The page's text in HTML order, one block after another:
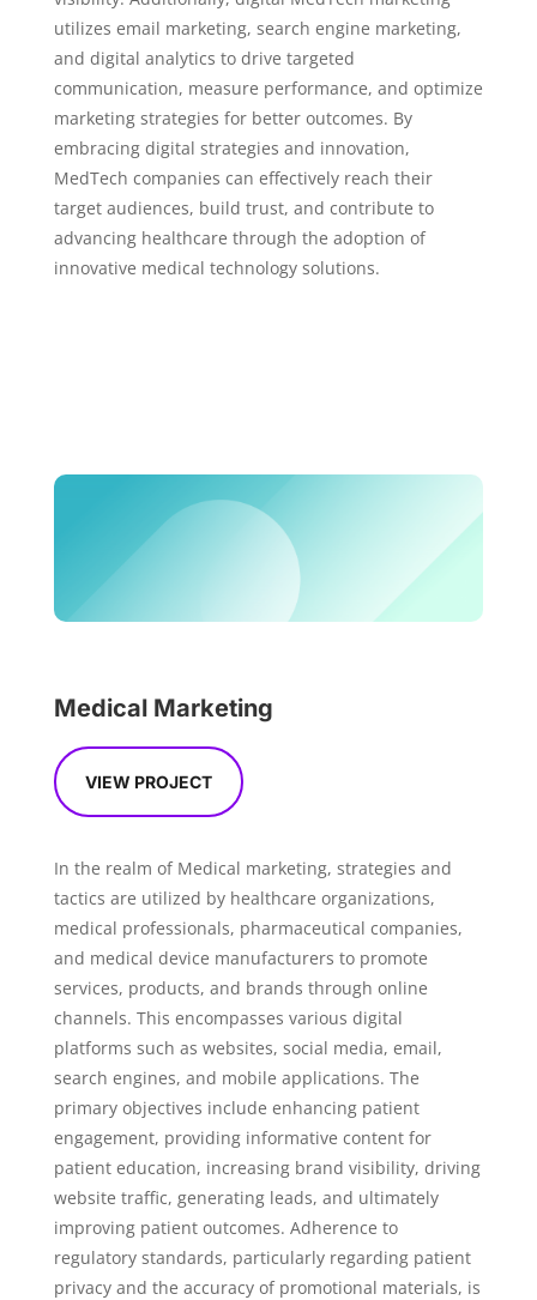
utilizes email marketing, search engine marketing,
and digital analytics to drive targeted
communication, measure performance, and optimize
marketing strategies for better outcomes. By
embracing digital strategies and innovation,
MedTech companies can effectively reach their
target audiences, build trust, and contribute to
advancing healthcare through the adoption of
innovative medical technology solutions.
Medical Marketing
VIEW PROJECT
In the realm of Medical marketing, strategies and
tactics are utilized by healthcare organizations,
medical professionals, pharmaceutical companies,
and medical device manufacturers to promote
services, products, and brands through online
channels. This encompasses various digital
platforms such as websites, social media, email,
search engines, and mobile applications. The
primary objectives include enhancing patient
engagement, providing informative content for
patient education, increasing brand visibility, driving
website traffic, generating leads, and ultimately
improving patient outcomes. Adherence to
regulatory standards, particularly regarding patient
privacy and the accuracy of promotional materials, is